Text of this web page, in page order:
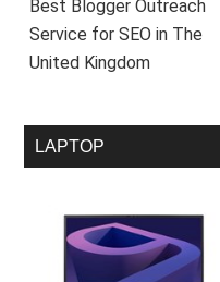
Best Blogger Outreach
Service for SEO in The
United Kingdom
LAPTOP